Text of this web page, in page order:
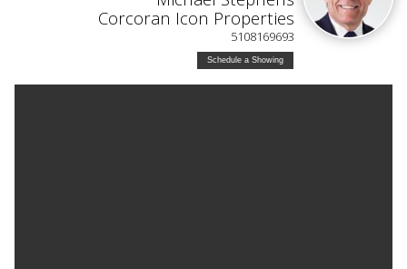
Corcoran Icon Properties
5108169693
Schedule a Showing